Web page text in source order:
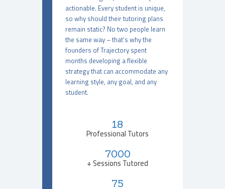
actionable. Every student is unique,
so why should their tutoring plans
remain static? No two people learn
the same way – that’s why the
founders of Trajectory spent
months developing a flexible
strategy that can accommodate any
learning style, any goal, and any
student.
18
Professional Tutors
7000
+ Sessions Tutored
75